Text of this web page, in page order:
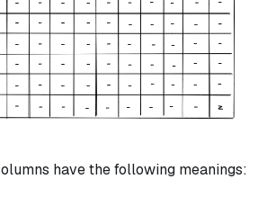
have the following meanings: